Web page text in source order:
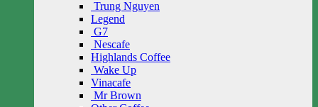
Trung Nguyen
Legend
G7
Nescafe
Highlands Coffee
Wake Up
Vinacafe
Mr Brown